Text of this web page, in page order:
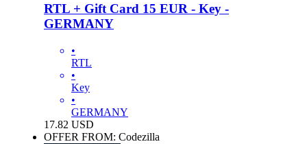
RTL + Gift Card 15 EUR - Key -
GERMANY
•
RTL
•
Key
•
GERMANY
17.82 USD
OFFER FROM: Codezilla